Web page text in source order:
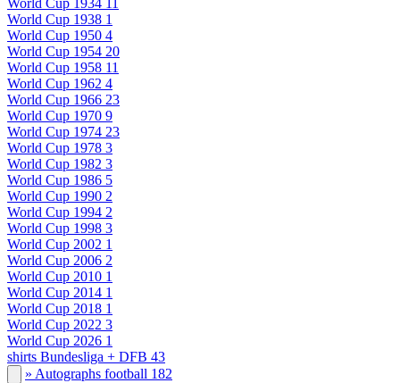
World Cup 1934 11
World Cup 1938 1
World Cup 1950 4
World Cup 1954 20
World Cup 1958 11
World Cup 1962 4
World Cup 1966 23
World Cup 1970 9
World Cup 1974 23
World Cup 1978 3
World Cup 1982 3
World Cup 1986 5
World Cup 1990 2
World Cup 1994 2
World Cup 1998 3
World Cup 2002 1
World Cup 2006 2
World Cup 2010 1
World Cup 2014 1
World Cup 2018 1
World Cup 2022 3
World Cup 2026 1
shirts Bundesliga + DFB 43
» Autographs football 182